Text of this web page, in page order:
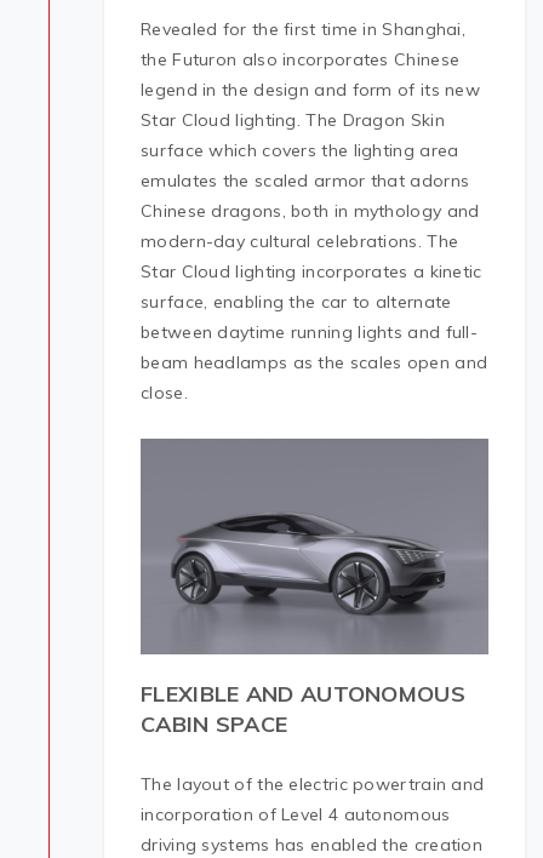
Revealed for the first time in Shanghai,
the Futuron also incorporates Chinese
legend in the design and form of its new
Star Cloud lighting. The Dragon Skin
surface which covers the lighting area
emulates the scaled armor that adorns
Chinese dragons, both in mythology and
modern-day cultural celebrations. The
Star Cloud lighting incorporates a kinetic
surface, enabling the car to alternate
between daytime running lights and full-
beam headlamps as the scales open and
close.
FLEXIBLE AND AUTONOMOUS
CABIN SPACE
The layout of the electric powertrain and
incorporation of Level 4 autonomous
driving systems has enabled the creation